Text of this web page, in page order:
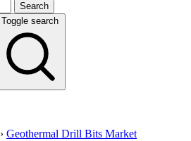
Search
Toggle search
› Geothermal Drill Bits Market